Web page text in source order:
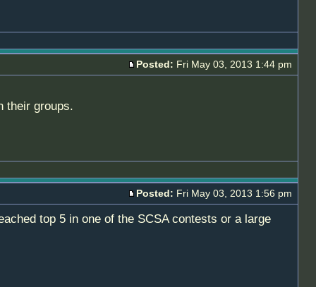
Posted: Fri May 03, 2013 1:44 pm
their groups.
Posted: Fri May 03, 2013 1:56 pm
top 5 in one of the SCSA contests or a large